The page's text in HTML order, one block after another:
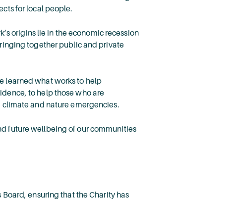
for local people.
origins lie in the economic recession
together public and private
learned what works to help
to help those who are
and nature emergencies.
future wellbeing of our communities
ensuring that the Charity has